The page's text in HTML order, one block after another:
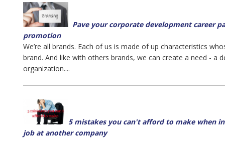
Pave your corporate development career
promotion
We’re all brands. Each of us is made of up characteristics
brand. And like with others brands, we can create a need - a
organization....
5 mistakes you can't afford to make when
job at another company